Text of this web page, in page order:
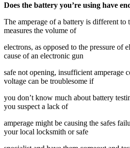
Does the battery you’re using have
The amperage of a battery is different to
measures the volume of
electrons, as opposed to the pressure of
cause of an electronic gun
safe not opening, insufficient amperage
voltage can be troublesome if
you don’t know much about battery
you suspect a lack of
amperage might be causing the safes
your local locksmith or safe